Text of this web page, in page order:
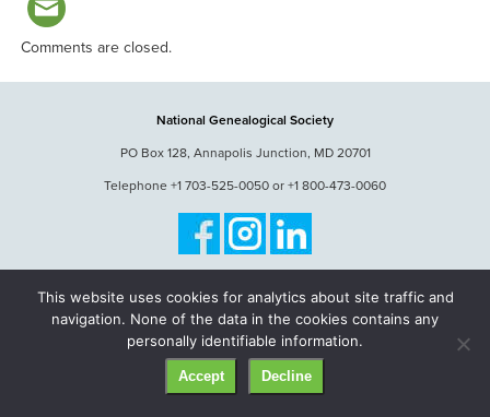
Comments are closed.
National Genealogical Society
PO Box 128, Annapolis Junction, MD 20701
Telephone +1 703-525-0050 or +1 800-473-0060
© National Genealogical Society. All rights reserved.
This website uses cookies for analytics about site traffic and
navigation. None of the data in the cookies contains any
personally identifiable information.
Accept Decline